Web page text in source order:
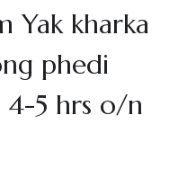
Yak kharka
phedi
5 hrs o/n